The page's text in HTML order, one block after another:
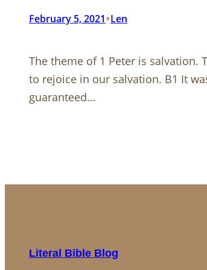
February 5, 2021•Len
The theme of 1 Peter is salvation.
to rejoice in our salvation. B1 It
guaranteed…
Literal Bible Blog